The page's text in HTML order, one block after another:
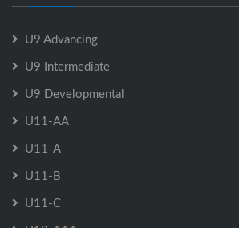
U9 Advancing
U9 Intermediate
U9 Developmental
U11-AA
U11-A
U11-B
U11-C